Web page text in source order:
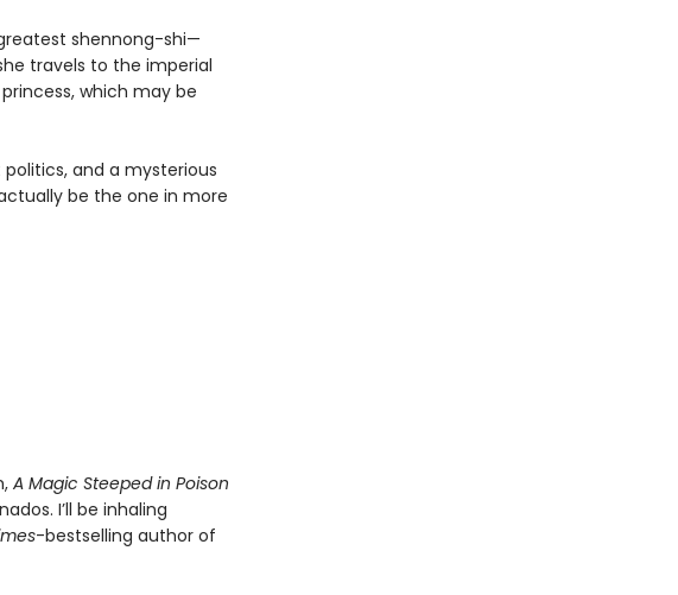
shennong-shi—
travels to the imperial
which may be
and a mysterious
be the one in more
A Magic Steeped in Poison
I’ll be inhaling
-bestselling author of